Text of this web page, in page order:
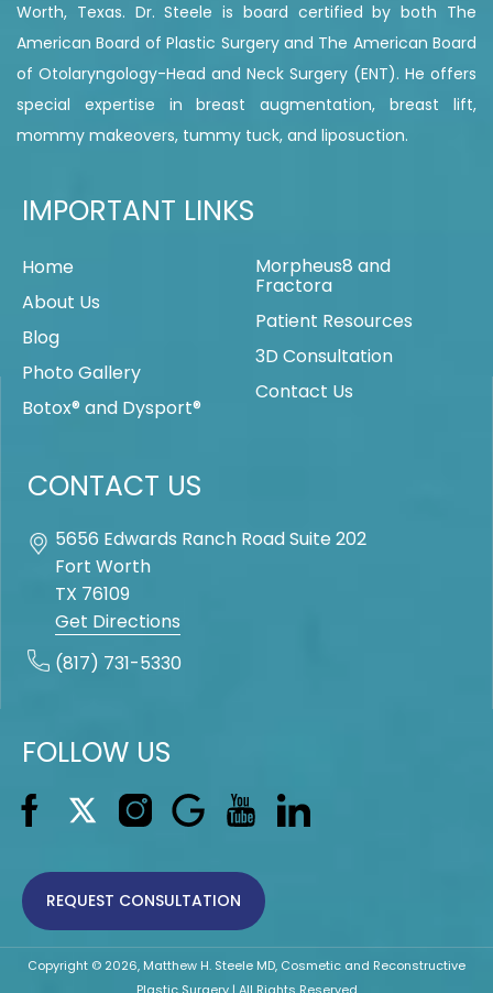
Worth, Texas. Dr. Steele is board certified by both The
American Board of Plastic Surgery and The American Board
of Otolaryngology-Head and Neck Surgery (ENT). He offers
special expertise in breast augmentation, breast lift,
mommy makeovers, tummy tuck, and liposuction.
IMPORTANT LINKS
Home
About Us
Blog
Photo Gallery
Botox® and Dysport®
Morpheus8 and
Fractora
Patient Resources
3D Consultation
Contact Us
CONTACT US
5656 Edwards Ranch Road Suite 202
Fort Worth
TX 76109
Get Directions
(817) 731-5330
FOLLOW US
REQUEST CONSULTATION
Copyright © 2026, Matthew H. Steele MD, Cosmetic and Reconstructive